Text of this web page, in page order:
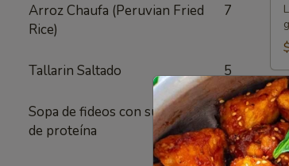
Arroz Chaufa (Peruvian Fried
Rice)
7
Tallarin Saltado 5
Sopa de fideos con su elección
de proteína
1